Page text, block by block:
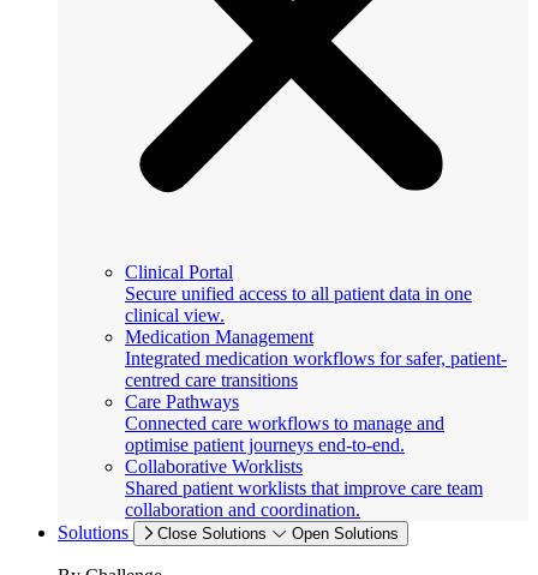
Clinical Portal
Secure unified access to all patient data in one
clinical view.
Medication Management
Integrated medication workflows for safer, patient-
centred care transitions
Care Pathways
Connected care workflows to manage and
optimise patient journeys end-to-end.
Collaborative Worklists
Shared patient worklists that improve care team
collaboration and coordination.
Solutions
Close Solutions Open Solutions